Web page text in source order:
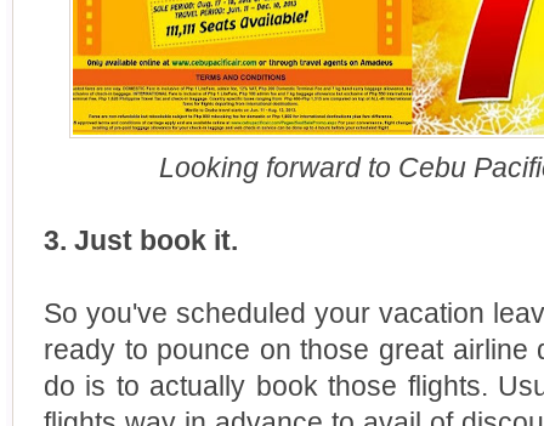
Looking forward to Cebu
3. Just book it.
So you've scheduled your vacation
ready to pounce on those great airline
do is to actually book those flights.